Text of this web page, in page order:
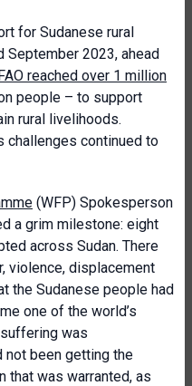
for Sudanese rural
September 2023, ahead
reached over 1 million
people – to support
rural livelihoods.
challenges continued to
(WFP) Spokesperson
a grim milestone: eight
across Sudan. There
violence, displacement
the Sudanese people had
one of the world’s
was
not been getting the
that was warranted, as